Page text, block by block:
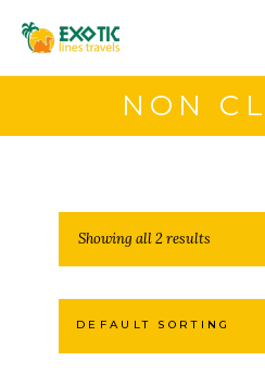
NON
Showing all 2 results
DEFAULT SORTING